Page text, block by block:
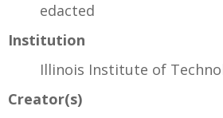
edacted
Institution
Illinois Institute of
Creator(s)